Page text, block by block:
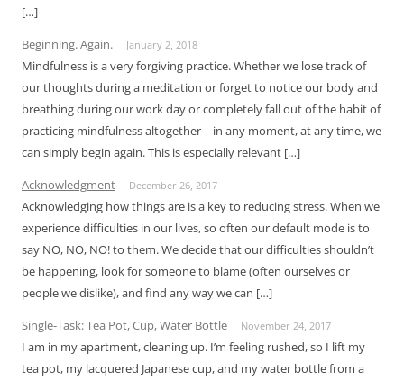
[…]
Beginning. Again.
January 2, 2018
Mindfulness is a very forgiving practice. Whether we lose track of
our thoughts during a meditation or forget to notice our body and
breathing during our work day or completely fall out of the habit of
practicing mindfulness altogether – in any moment, at any time, we
can simply begin again. This is especially relevant […]
Acknowledgment
December 26, 2017
Acknowledging how things are is a key to reducing stress. When we
experience difficulties in our lives, so often our default mode is to
say NO, NO, NO! to them. We decide that our difficulties shouldn’t
be happening, look for someone to blame (often ourselves or
people we dislike), and find any way we can […]
Single-Task: Tea Pot, Cup, Water Bottle
November 24, 2017
I am in my apartment, cleaning up. I’m feeling rushed, so I lift my
tea pot, my lacquered Japanese cup, and my water bottle from a